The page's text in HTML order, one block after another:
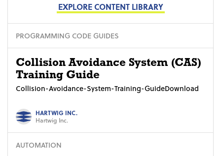
EXPLORE CONTENT LIBRARY
PROGRAMMING CODE GUIDES
Collision Avoidance System (CAS)
Training Guide
Collision-Avoidance-System-Training-GuideDownload
HARTWIG INC.
Hartwig Inc.
AUTOMATION